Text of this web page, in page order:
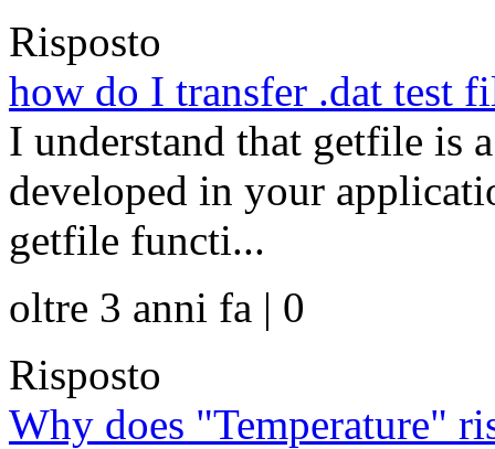
Risposto
how do I transfer .dat test
I understand that getfile is
developed in your
getfile functi...
oltre 3 anni fa | 0
Risposto
Why does "Temperature"